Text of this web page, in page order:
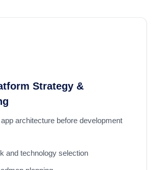
Strategy &
architecture before development
and technology selection